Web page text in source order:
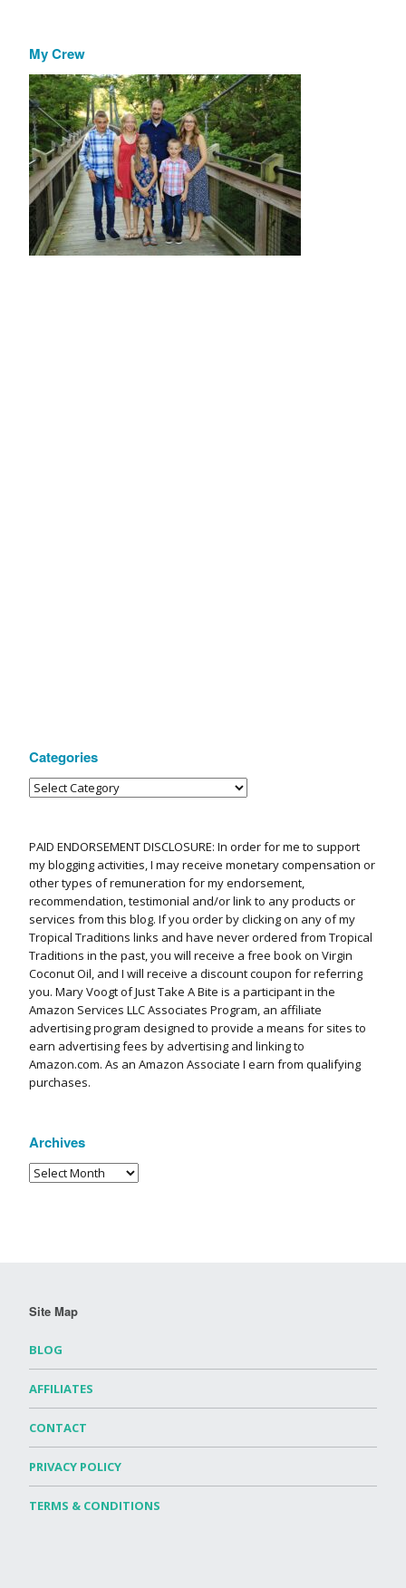
My Crew
Categories
PAID ENDORSEMENT DISCLOSURE: In order for me to support
my blogging activities, I may receive monetary compensation or
other types of remuneration for my endorsement,
recommendation, testimonial and/or link to any products or
services from this blog. If you order by clicking on any of my
Tropical Traditions links and have never ordered from Tropical
Traditions in the past, you will receive a free book on Virgin
Coconut Oil, and I will receive a discount coupon for referring
you. Mary Voogt of Just Take A Bite is a participant in the
Amazon Services LLC Associates Program, an affiliate
advertising program designed to provide a means for sites to
earn advertising fees by advertising and linking to
Amazon.com. As an Amazon Associate I earn from qualifying
purchases.
Archives
Site Map
BLOG
AFFILIATES
CONTACT
PRIVACY POLICY
TERMS & CONDITIONS